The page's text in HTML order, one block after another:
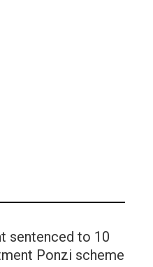
sentenced to 10
Ponzi scheme